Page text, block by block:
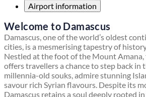
Airport information
Welcome to Damascus
Damascus, one of the world’s oldest
cities, is a mesmerising tapestry of
Nestled at the foot of the Mount
offers travellers a chance to step back in
millennia-old souks, admire stunning
savour rich Syrian flavours. Despite its
Damascus retains a soul deeply rooted